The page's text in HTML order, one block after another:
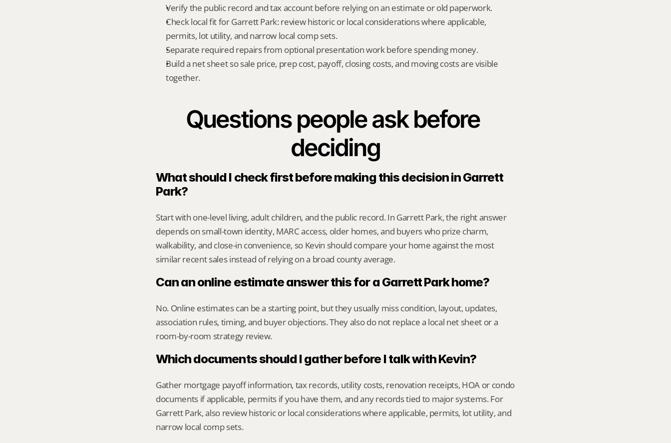
Verify the public record and tax account before relying on an estimate or old paperwork.
Check local fit for Garrett Park: review historic or local considerations where applicable,
permits, lot utility, and narrow local comp sets.
Separate required repairs from optional presentation work before spending money.
Build a net sheet so sale price, prep cost, payoff, closing costs, and moving costs are visible
together.
Questions people ask before
deciding
What should I check first before making this decision in Garrett
Park?
Start with one-level living, adult children, and the public record. In Garrett Park, the right answer
depends on small-town identity, MARC access, older homes, and buyers who prize charm,
walkability, and close-in convenience, so Kevin should compare your home against the most
similar recent sales instead of relying on a broad county average.
Can an online estimate answer this for a Garrett Park home?
No. Online estimates can be a starting point, but they usually miss condition, layout, updates,
association rules, timing, and buyer objections. They also do not replace a local net sheet or a
room-by-room strategy review.
Which documents should I gather before I talk with Kevin?
Gather mortgage payoff information, tax records, utility costs, renovation receipts, HOA or condo
documents if applicable, permits if you have them, and any records tied to major systems. For
Garrett Park, also review historic or local considerations where applicable, permits, lot utility, and
narrow local comp sets.